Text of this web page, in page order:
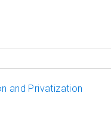
and Privatization